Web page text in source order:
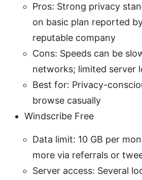
Pros: Strong privacy
on basic plan reported
reputable company
Cons: Speeds can be
networks; limited server
Best for: Privacy-
browse casually
Windscribe Free
Data limit: 10 GB per
more via referrals or
Server access: Several